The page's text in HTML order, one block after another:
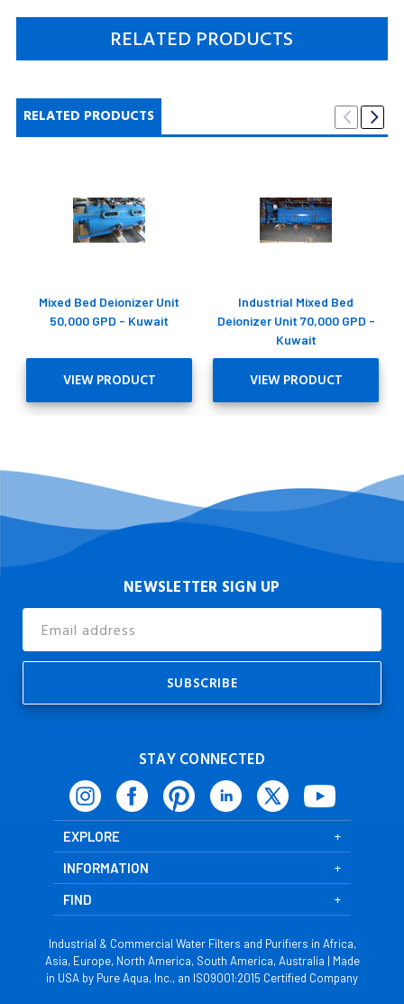
RELATED PRODUCTS
RELATED PRODUCTS
Mixed Bed Deionizer Unit
50,000 GPD - Kuwait
VIEW PRODUCT
Industrial Mixed Bed
Deionizer Unit 70,000 GPD -
Kuwait
VIEW PRODUCT
NEWSLETTER SIGN UP
Address
STAY CONNECTED
EXPLORE
INFORMATION
FIND
Industrial & Commercial Water Filters and Purifiers in Africa,
Asia, Europe, North America, South America, Australia | Made
in USA by Pure Aqua, Inc., an ISO9001:2015 Certified Company